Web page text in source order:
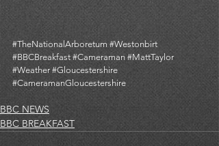
#TheNationalArboretum #Westonbirt
#BBCBreakfast #Cameraman #MattTaylor
#Weather #Gloucestershire
#CameramanGloucestershire
BBC NEWS
BBC BREAKFAST